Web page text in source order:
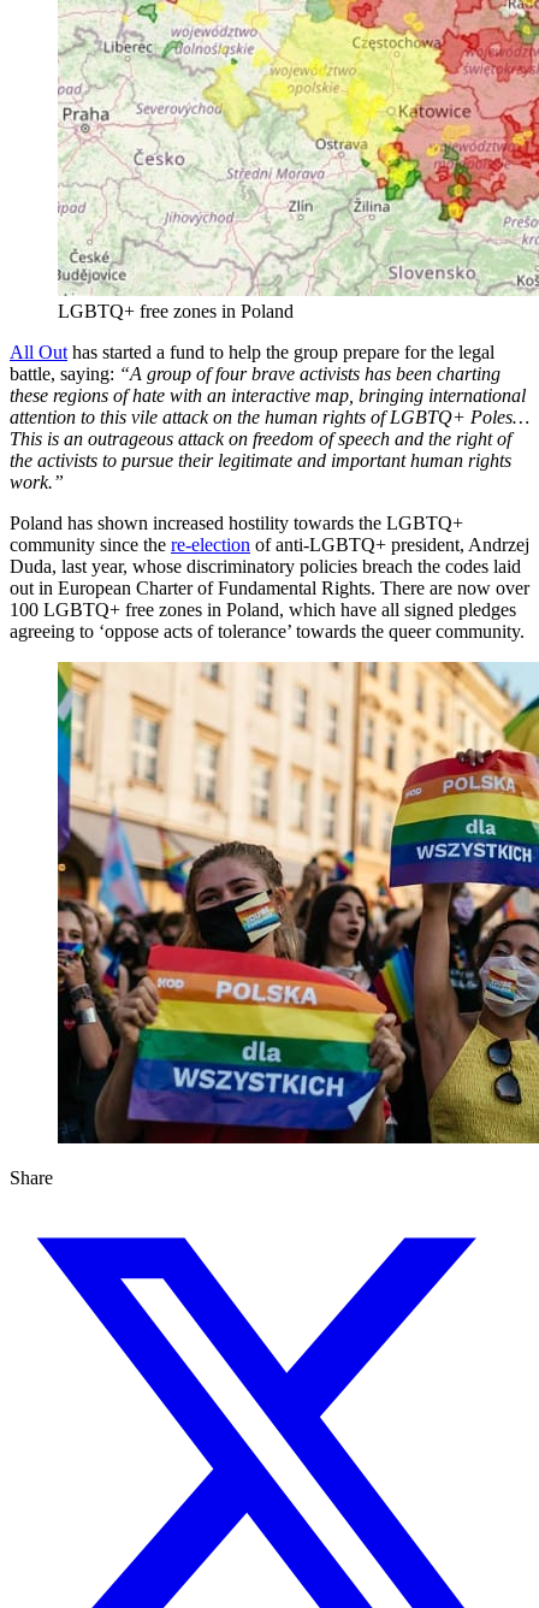
LGBTQ+ free zones in Poland
All Out has started a fund to help the group prepare for the legal
battle, saying: “A group of four brave activists has been charting
these regions of hate with an interactive map, bringing international
attention to this vile attack on the human rights of LGBTQ+ Poles…
This is an outrageous attack on freedom of speech and the right of
the activists to pursue their legitimate and important human rights
work.”
Poland has shown increased hostility towards the LGBTQ+
community since the re-election of anti-LGBTQ+ president, Andrzej
Duda, last year, whose discriminatory policies breach the codes laid
out in European Charter of Fundamental Rights. There are now over
100 LGBTQ+ free zones in Poland, which have all signed pledges
agreeing to ‘oppose acts of tolerance’ towards the queer community.
Share